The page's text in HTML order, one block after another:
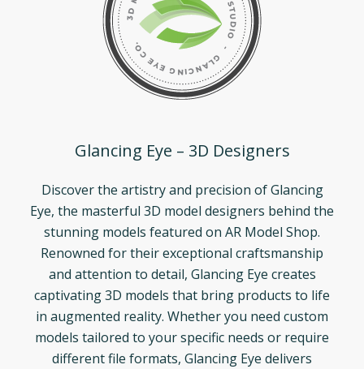
Glancing Eye – 3D Designers
Discover the artistry and precision of Glancing
Eye, the masterful 3D model designers behind the
stunning models featured on AR Model Shop.
Renowned for their exceptional craftsmanship
and attention to detail, Glancing Eye creates
captivating 3D models that bring products to life
in augmented reality. Whether you need custom
models tailored to your specific needs or require
different file formats, Glancing Eye delivers